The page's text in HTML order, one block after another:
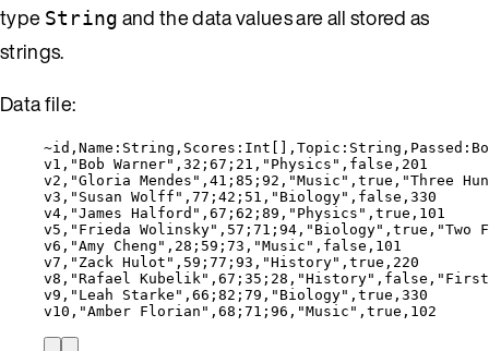
type String and the data values are all stored as
strings.
Data file:
v1,"Bob Warner",32;67;21,"Physics",false,201
v2,"Gloria Mendes",41;85;92,"Music",true,"Three
v3,"Susan Wolff",77;42;51,"Biology",false,330
v4,"James Halford",67;62;89,"Physics",true,101
v5,"Frieda Wolinsky",57;71;94,"Biology",true,"Two
v6,"Amy Cheng",28;59;73,"Music",false,101
v7,"Zack Hulot",59;77;93,"History",true,220
v8,"Rafael Kubelik",67;35;28,"History",false,"First
v9,"Leah Starke",66;82;79,"Biology",true,330
v10,"Amber Florian",68;71;96,"Music",true,102